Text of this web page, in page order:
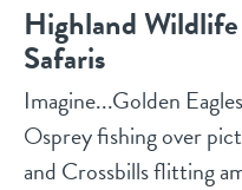
Highland
Safaris
Imagine...Golden
Osprey fishing over
and Crossbills flitting